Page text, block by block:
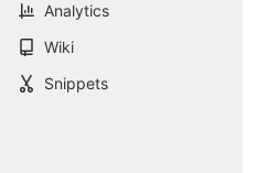
Analytics
Wiki
Snippets